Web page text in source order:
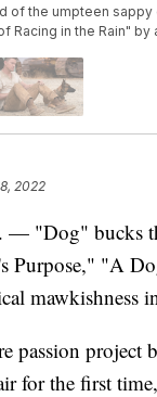
of the umpteen
Racing in the Rain"
2022
"Dog" bucks
Purpose," "A
mawkishness
passion project
for the first